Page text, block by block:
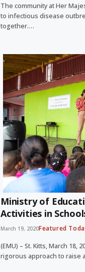
The community at Her
to infectious disease
together.…
Ministry of
Activities in
March 19, 2020Featured
(EMU) – St. Kitts, March 18,
rigorous approach to raise